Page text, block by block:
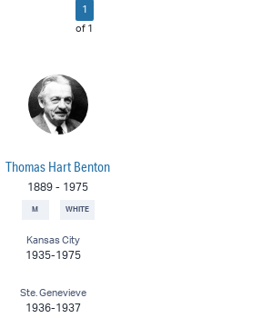
1
of 1
Thomas Hart Benton
1889 - 1975
M WHITE
Kansas City
1935-1975
Ste. Genevieve
1936-1937